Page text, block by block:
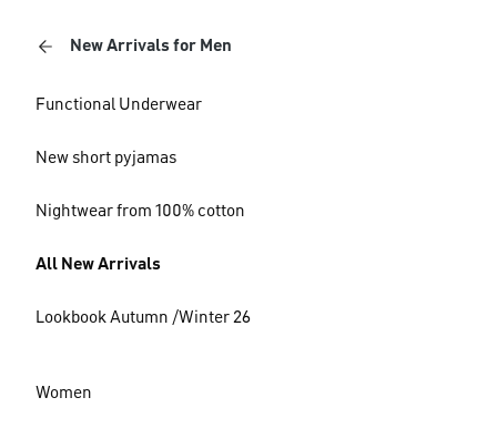
New Arrivals for Men
Functional Underwear
New short pyjamas
Nightwear from 100% cotton
All New Arrivals
Lookbook Autumn /Winter 26
Women